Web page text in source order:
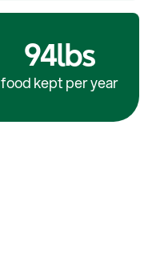
94lbs
food kept per year